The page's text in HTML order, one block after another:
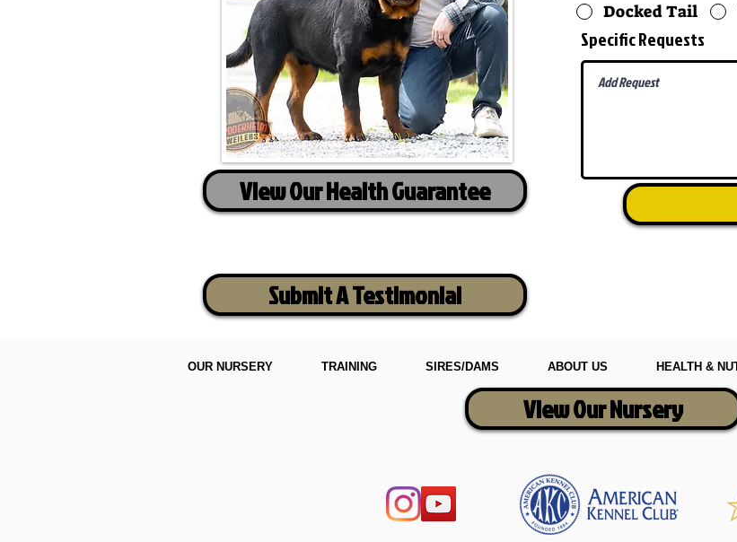
View Our Health Guarantee
Docked Tail
Specific Requests
Submit A Testimonial
OUR NURSERY TRAINING SIRES/DAMS ABOUT US HEALTH &
View Our Nursery